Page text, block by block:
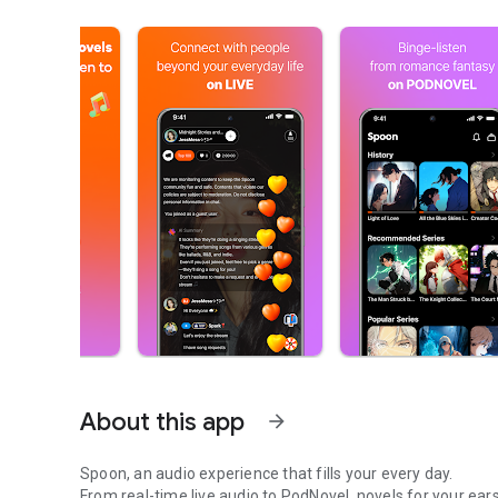
About this app arrow_forward
Spoon, an audio experience that fills your every day.